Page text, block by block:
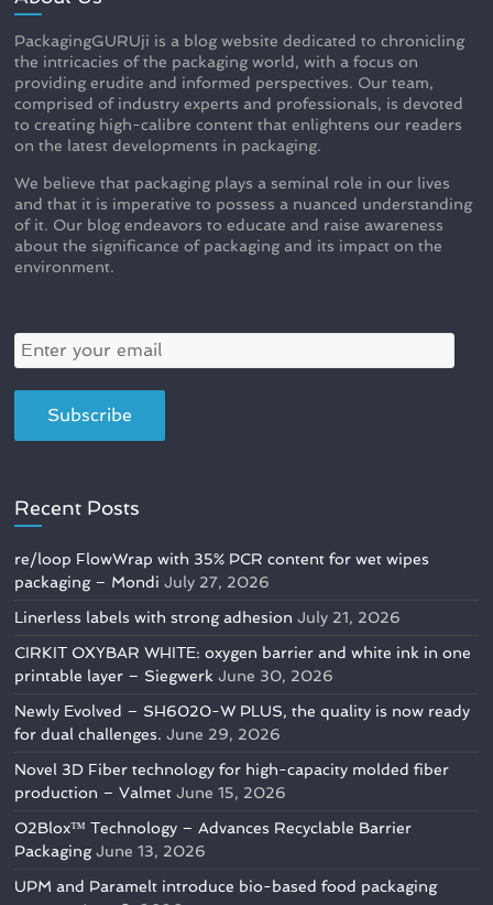
PackagingGURUji is a blog website dedicated to chronicling
the intricacies of the packaging world, with a focus on
providing erudite and informed perspectives. Our team,
comprised of industry experts and professionals, is devoted
to creating high-calibre content that enlightens our readers
on the latest developments in packaging.
We believe that packaging plays a seminal role in our lives
and that it is imperative to possess a nuanced understanding
of it. Our blog endeavors to educate and raise awareness
about the significance of packaging and its impact on the
environment.
Recent Posts
re/loop FlowWrap with 35% PCR content for wet wipes
packaging – Mondi July 27, 2026
Linerless labels with strong adhesion July 21, 2026
CIRKIT OXYBAR WHITE: oxygen barrier and white ink in one
printable layer – Siegwerk June 30, 2026
Newly Evolved – SH6020-W PLUS, the quality is now ready
for dual challenges. June 29, 2026
Novel 3D Fiber technology for high-capacity molded fiber
production – Valmet June 15, 2026
O2Blox™ Technology – Advances Recyclable Barrier
Packaging June 13, 2026
UPM and Paramelt introduce bio-based food packaging